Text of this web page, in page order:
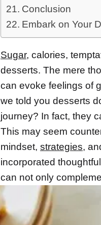
Conclusion
Embark on Your
Sugar, calories,
desserts. The mere
can evoke feelings of
we told you desserts
journey? In fact, they
This may seem
mindset, strategies,
incorporated
can not only